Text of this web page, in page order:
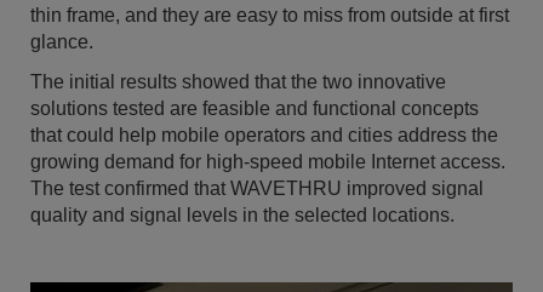
thin frame, and they are easy to miss from outside at first
glance.
The initial results showed that the two innovative
solutions tested are feasible and functional concepts
that could help mobile operators and cities address the
growing demand for high-speed mobile Internet access.
The test confirmed that WAVETHRU improved signal
quality and signal levels in the selected locations.